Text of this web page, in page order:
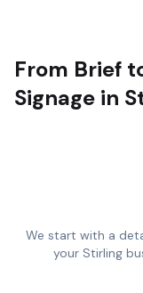
From Brief
Signage in
We start with a
your Stirling